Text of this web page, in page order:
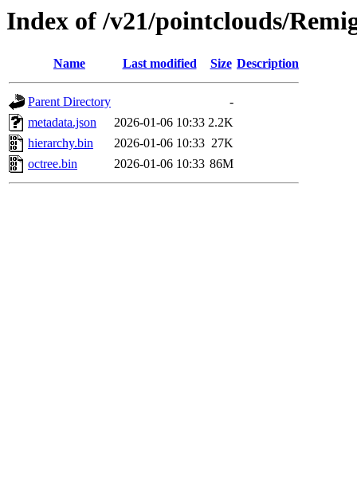
Index of /v21/pointclouds/
Name Last modified Size Description
Parent Directory
-
metadata.json
2026-01-06 10:33 2.2K
hierarchy.bin
2026-01-06 10:33 27K
octree.bin
2026-01-06 10:33 86M